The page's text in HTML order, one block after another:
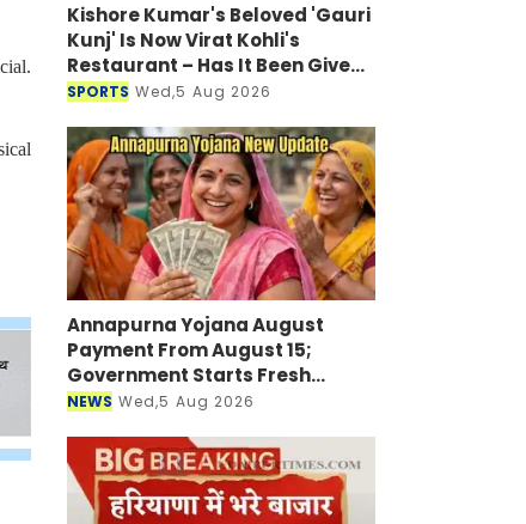
Kishore Kumar's Beloved 'Gauri
Kunj' Is Now Virat Kohli's
Restaurant – Has It Been Given
a New Look?
SPORTS Wed,5 Aug 2026
Annapurna Yojana August
Payment From August 15;
Government Starts Fresh
Verification Drive
NEWS Wed,5 Aug 2026